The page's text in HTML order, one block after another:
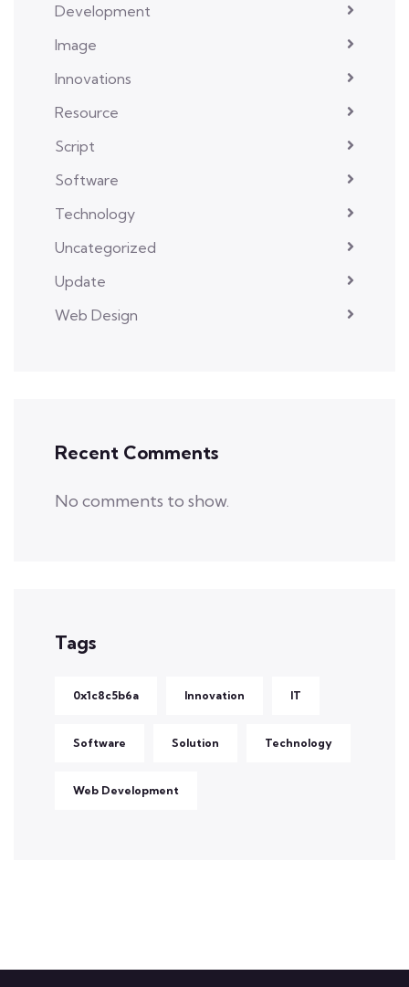
Development
Image
Innovations
Resource
Script
Software
Technology
Uncategorized
Update
Web Design
Recent Comments
No comments to show.
Tags
0x1c8c5b6a Innovation IT
Software Solution Technology
Web Development